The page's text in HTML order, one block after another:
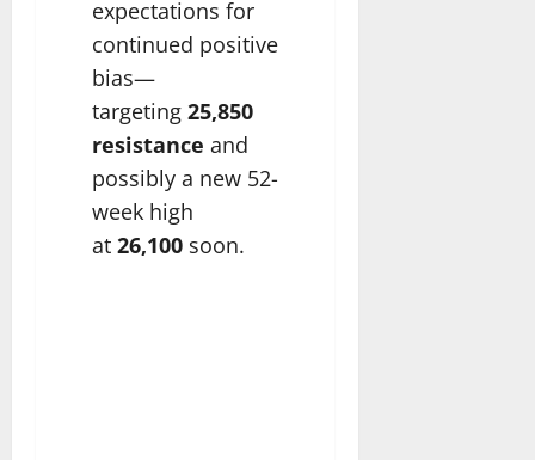
expectations for
continued positive
bias—
targeting 25,850
resistance and
possibly a new 52-
week high
at 26,100 soon.​